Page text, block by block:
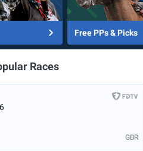
Free PPs & Picks
Races
GBR